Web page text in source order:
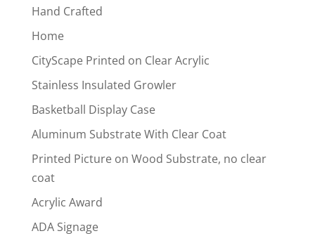
Hand Crafted
Home
CityScape Printed on Clear Acrylic
Stainless Insulated Growler
Basketball Display Case
Aluminum Substrate With Clear Coat
Printed Picture on Wood Substrate, no clear
coat
Acrylic Award
ADA Signage